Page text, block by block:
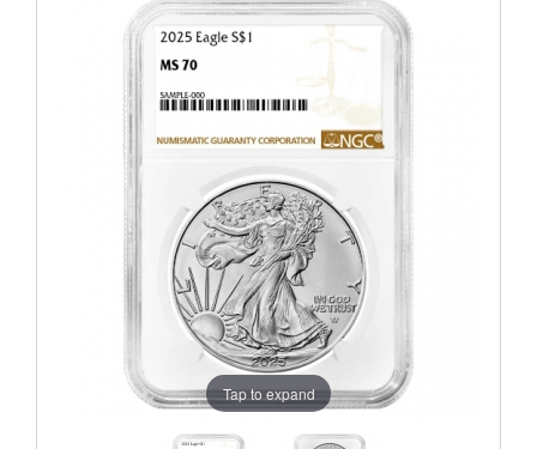
Tap to expand